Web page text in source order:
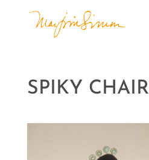
SPIKY CHAIR